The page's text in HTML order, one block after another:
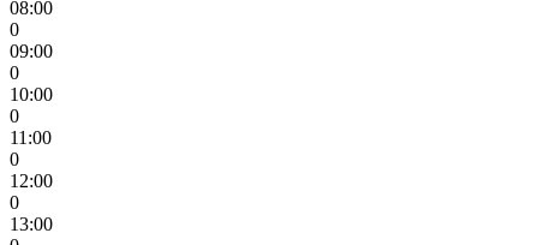
08:00
0
09:00
0
10:00
0
11:00
0
12:00
0
13:00